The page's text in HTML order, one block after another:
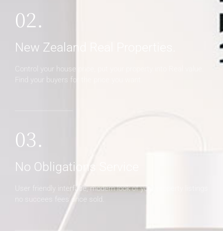
02.
New Zealand Real Properties.
Control your house price, put your property into Real value.
Find your buyers for the price you want.
03.
No Obligations Service
User friendly interface, modern look of your property listings
no succees fees once sold.